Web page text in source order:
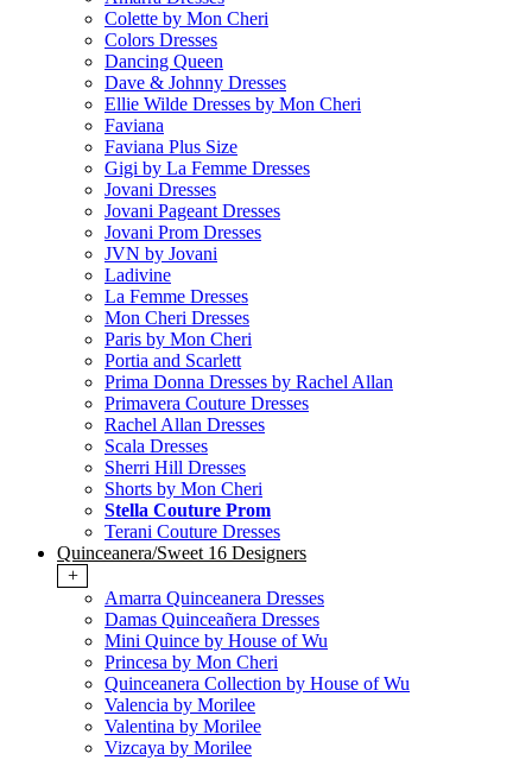
Colette by Mon Cheri
Colors Dresses
Dancing Queen
Dave & Johnny Dresses
Ellie Wilde Dresses by Mon Cheri
Faviana
Faviana Plus Size
Gigi by La Femme Dresses
Jovani Dresses
Jovani Pageant Dresses
Jovani Prom Dresses
JVN by Jovani
Ladivine
La Femme Dresses
Mon Cheri Dresses
Paris by Mon Cheri
Portia and Scarlett
Prima Donna Dresses by Rachel Allan
Primavera Couture Dresses
Rachel Allan Dresses
Scala Dresses
Sherri Hill Dresses
Shorts by Mon Cheri
Stella Couture Prom
Terani Couture Dresses
Quinceanera/Sweet 16 Designers
+
Amarra Quinceanera Dresses
Damas Quinceañera Dresses
Mini Quince by House of Wu
Princesa by Mon Cheri
Quinceanera Collection by House of Wu
Valencia by Morilee
Valentina by Morilee
Vizcaya by Morilee